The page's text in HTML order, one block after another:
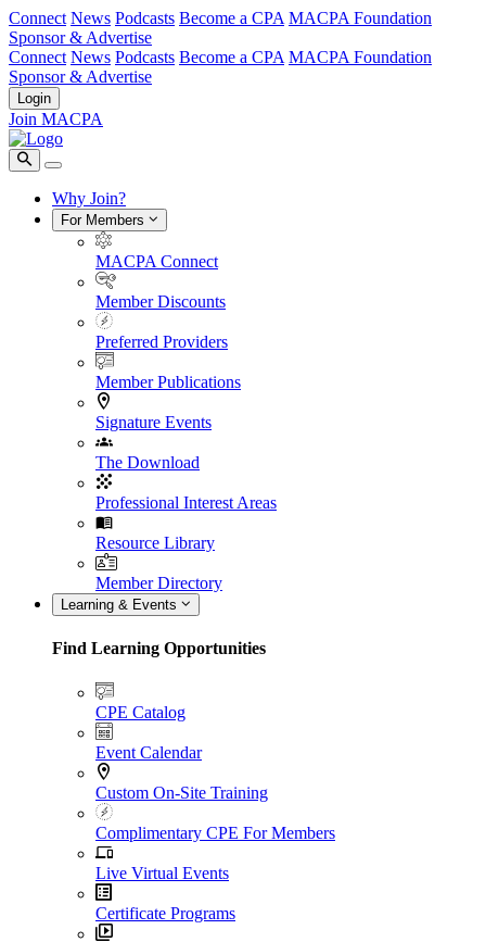
Connect News Podcasts Become a CPA MACPA Foundation
Sponsor & Advertise
Connect News Podcasts Become a CPA MACPA Foundation
Sponsor & Advertise
Login
Join MACPA
Why Join?
For Members
MACPA Connect
Member Discounts
Preferred Providers
Member Publications
Signature Events
The Download
Professional Interest Areas
Resource Library
Member Directory
Learning & Events
Find Learning Opportunities
CPE Catalog
Event Calendar
Custom On-Site Training
Complimentary CPE For Members
Live Virtual Events
Certificate Programs